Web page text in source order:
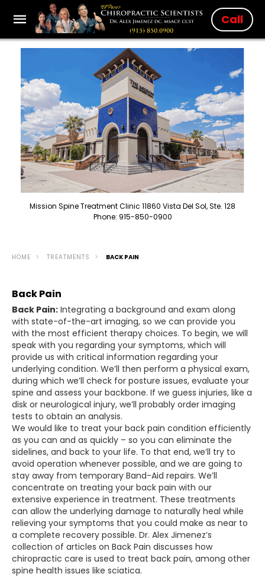
Call
Mission Spine Treatment Clinic 11860 Vista Del Sol, Ste. 128
Phone: 915-850-0900
HOME TREATMENTS BACK PAIN
Back Pain
Back Pain: Integrating a background and exam along
with state-of-the-art imaging, so we can provide you
with the most efficient therapy choices. To begin, we will
speak with you regarding your symptoms, which will
provide us with critical information regarding your
underlying condition. We’ll then perform a physical exam,
during which we’ll check for posture issues, evaluate your
spine and assess your backbone. If we guess injuries, like a
disk or neurological injury, we’ll probably order imaging
tests to obtain an analysis.
We would like to treat your back pain condition efficiently
as you can and as quickly – so you can eliminate the
sidelines, and back to your life. To that end, we’ll try to
avoid operation whenever possible, and we are going to
stay away from temporary Band-Aid repairs. We’ll
concentrate on treating your back pain with our
extensive experience in treatment. These treatments
can allow the underlying damage to naturally heal while
relieving your symptoms that you could make as near to
a complete recovery possible. Dr. Alex Jimenez’s
collection of articles on Back Pain discusses how
chiropractic care is used to treat back pain, among other
spine health issues like sciatica.